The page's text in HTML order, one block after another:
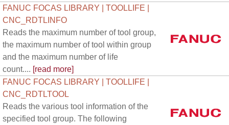
FANUC FOCAS LIBRARY | TOOLLIFE |
CNC_RDTLINFO
Reads the maximum number of tool group,
the maximum number of tool within group
and the maximum number of life
count.... [read more]
FANUC FOCAS LIBRARY | TOOLLIFE |
CNC_RDTLTOOL
Reads the various tool information of the
specified tool group. The following